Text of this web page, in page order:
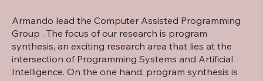
Armando lead the Computer Assisted Programming
Group . The focus of our research is program
synthesis, an exciting research area that lies at the
intersection of Programming Systems and Artificial
Intelligence. On the one hand, program synthesis is